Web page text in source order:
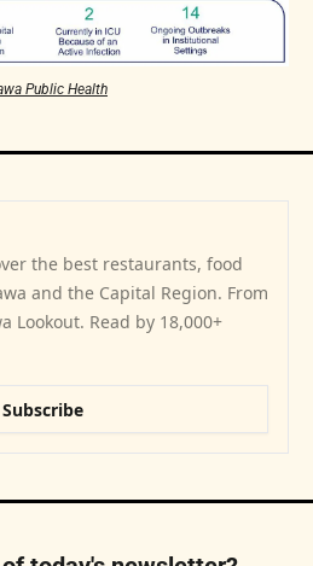
Public Health
the best restaurants, food
and the Capital Region. From
Lookout. Read by 18,000+
Subscribe